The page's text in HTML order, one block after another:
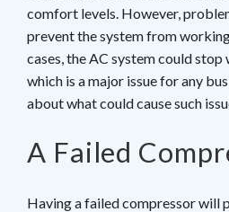
comfort levels. However,
prevent the system from
cases, the AC system could
which is a major issue for any
about what could cause such
A Failed
Having a failed compressor will